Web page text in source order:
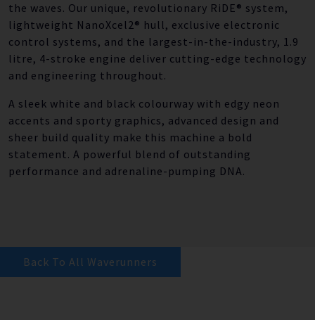
the waves. Our unique, revolutionary RiDE® system,
lightweight NanoXcel2® hull, exclusive electronic
control systems, and the largest-in-the-industry, 1.9
litre, 4-stroke engine deliver cutting-edge technology
and engineering throughout.
A sleek white and black colourway with edgy neon
accents and sporty graphics, advanced design and
sheer build quality make this machine a bold
statement. A powerful blend of outstanding
performance and adrenaline-pumping DNA.
Back To All Waverunners